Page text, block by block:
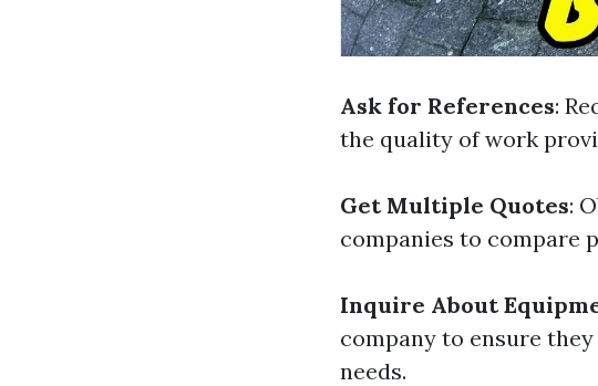
Ask for References:
the quality of work
Get Multiple Quotes:
companies to compare
Inquire About
company to ensure
needs.